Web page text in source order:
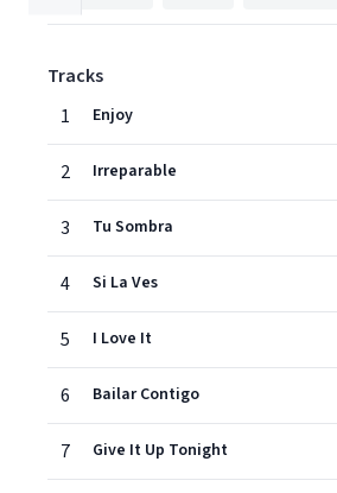
Tracks
1
Enjoy
2 Irreparable
3 Tu Sombra
4 Si La Ves
5 I Love It
6 Bailar Contigo
7 Give It Up Tonight